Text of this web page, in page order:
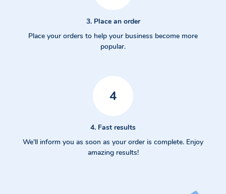
3. Place an order
Place your orders to help your business become more
popular.
4
4. Fast results
We'll inform you as soon as your order is complete. Enjoy
amazing results!